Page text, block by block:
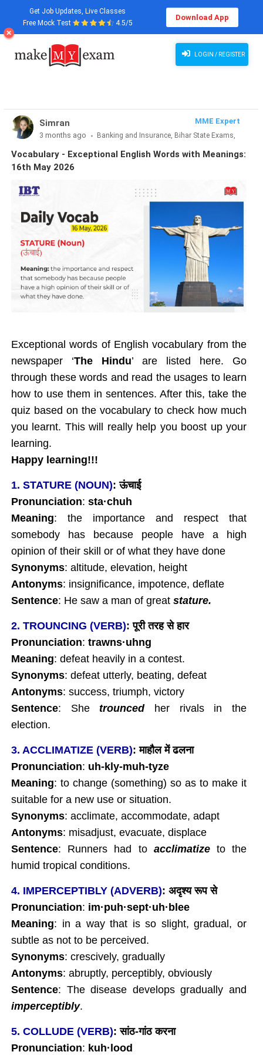
Vocabulary - Exceptional English Words with Meanings: 16th May 2026
Get Job Updates, Live Classes
Free Mock Test
4.5/5
Download App
LOGIN / REGISTER
Simran
MME Expert
3 months ago
Banking and Insurance, Bihar State Exams,
CLAT & Law, Defence Exams, Entrance Exams, Haryana State
Exams, MBA Exams, Other Exams, Punjab State Exams, SSC
Vocabulary - Exceptional English Words with Meanings:
16th May 2026
Exceptional words of English vocabulary from the
newspaper ‘The Hindu’ are listed here. Go
through these words and read the usages to learn
how to use them in sentences. After this, take the
quiz based on the vocabulary to check how much
you learnt. This will really help you boost up your
learning.
Happy learning!!!
1. STATURE (NOUN): ऊंचाई
Pronunciation: sta·chuh
Meaning: the importance and respect that
somebody has because people have a high
opinion of their skill or of what they have done
Synonyms: altitude, elevation, height
Antonyms: insignificance, impotence, deflate
Sentence: He saw a man of great stature.
2. TROUNCING (VERB): पूरी तरह से हार
Pronunciation: trawns·uhng
Meaning: defeat heavily in a contest.
Synonyms: defeat utterly, beating, defeat
Antonyms: success, triumph, victory
Sentence: Shetrouncedher rivals in the
election.
3. ACCLIMATIZE (VERB): माहौल में ढलना
Pronunciation: uh-kly-muh-tyze
Meaning: to change (something) so as to make it
suitable for a new use or situation.
Synonyms: acclimate, accommodate, adapt
Antonyms: misadjust, evacuate, displace
Sentence: Runners had to acclimatizeto the
humid tropical conditions.
4. IMPERCEPTIBLY (ADVERB): अदृश्य रूप से
Pronunciation: im·puh·sept·uh·blee
Meaning: in a way that is so slight, gradual, or
subtle as not to be perceived.
Synonyms: crescively, gradually
Antonyms: abruptly, perceptibly, obviously
Sentence: The disease develops gradually and
imperceptibly.
5. COLLUDE (VERB): सांठ-गांठ करना
Pronunciation: kuh·lood